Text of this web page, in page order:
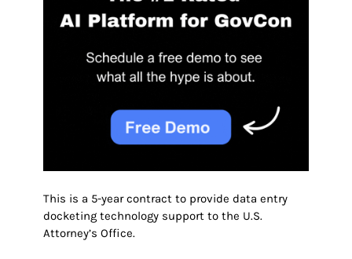
This is a 5-year contract to provide data entry
docketing technology support to the U.S.
Attorney’s Office.